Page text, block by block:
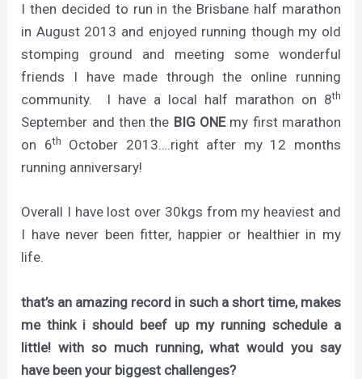
I then decided to run in the Brisbane half marathon
in August 2013 and enjoyed running though my old
stomping ground and meeting some wonderful
friends I have made through the online running
community. I have a local half marathon on 8th
September and then the BIG ONEmy first marathon
on 6th
October 2013….right after my 12 months
running anniversary!
Overall I have lost over 30kgs from my heaviest and
I have never been fitter, happier or healthier in my
life.
that’s an amazing record in such a short time, makes
me think i should beef up my running schedule a
little! with so much running, what would you say
have been your biggest challenges?